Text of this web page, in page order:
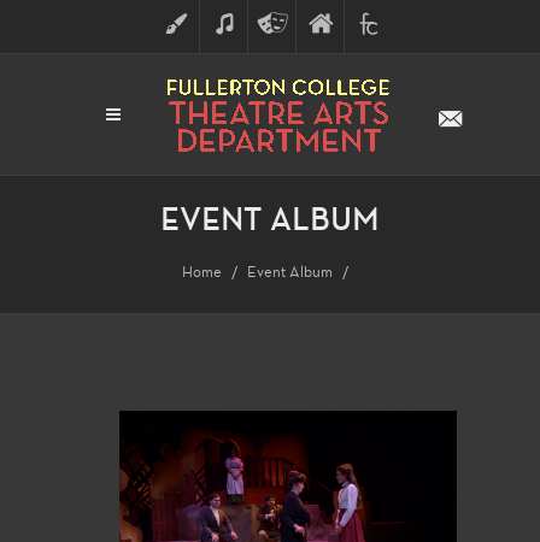
ART MUSICTHEATRE
ARTS
FINE
ARTS
FULLERTON
COLLEGE
EVENT ALBUM
Home Event Album